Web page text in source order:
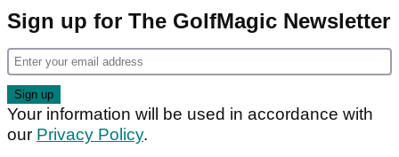
Sign up for The GolfMagic Newsletter
Your information will be used in accordance with
our Privacy Policy.